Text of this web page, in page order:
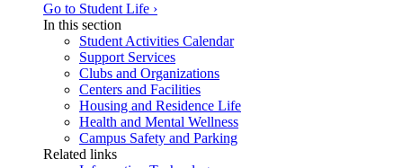
Go to Student Life ›
In this section
Student Activities Calendar
Support Services
Clubs and Organizations
Centers and Facilities
Housing and Residence Life
Health and Mental Wellness
Campus Safety and Parking
Related links